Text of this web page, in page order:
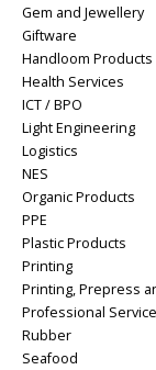
Gem and Jewellery
Giftware
Handloom Products
Health Services
ICT / BPO
Light Engineering
Logistics
NES
Organic Products
PPE
Plastic Products
Printing
Printing, Prepress
Professional
Rubber
Seafood